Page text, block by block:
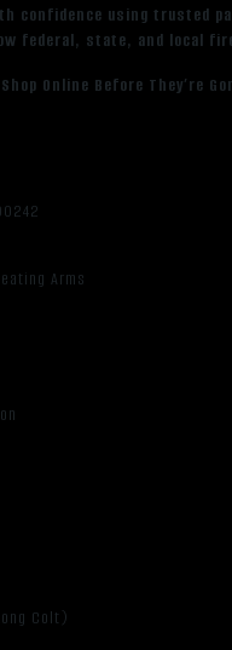
confidence using trusted
federal, state, and local
Online Before They’re
Arms
Colt)